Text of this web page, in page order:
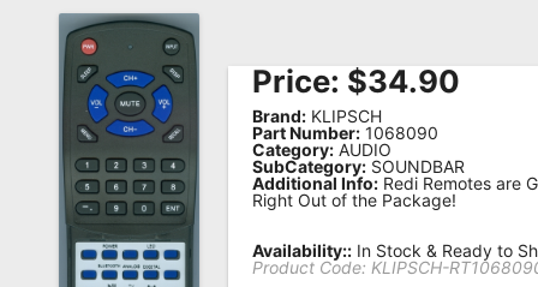
Asked
Questions
Remote
Codes
Popular
Searches
Testimonials
Price: $34.90
Brand: KLIPSCH
Part Number: 1068090
Category: AUDIO
SubCategory: SOUNDBAR
Additional Info: Redi Remotes are
Right Out of the Package!
Availability:: In Stock & Ready to
Product Code: KLIPSCH-